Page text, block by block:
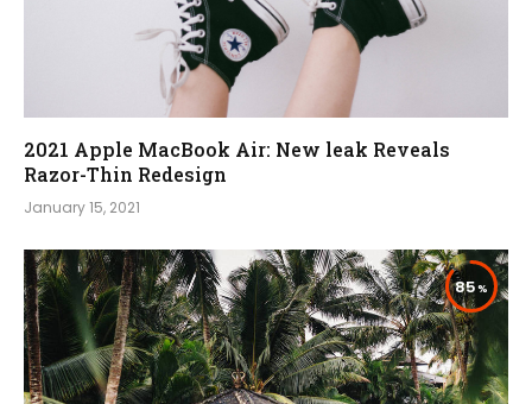
2021 Apple MacBook Air: New leak Reveals
Razor-Thin Redesign
January 15, 2021
85